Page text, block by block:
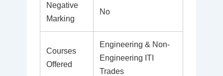
Negative
Marking
No
Courses
Offered
Engineering & Non-
Engineering ITI
Trades